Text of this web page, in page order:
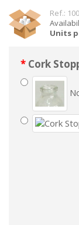
Ref.:
Units
Cork